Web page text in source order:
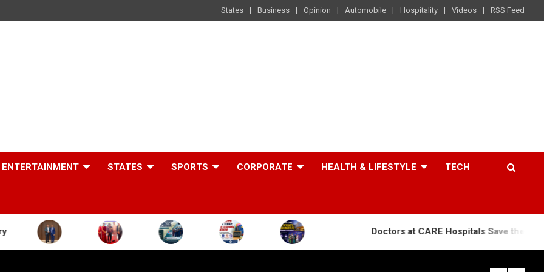
States Business Opinion Automobile Hospitality Videos RSS Feed
ENTERTAINMENT STATES SPORTS CORPORATE HEALTH & LIFESTYLE TECH
Doctors at CARE Hospitals Save the Life of an 84-